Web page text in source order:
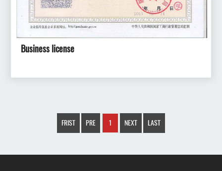
Business license
FRIST PRE 1 NEXT LAST